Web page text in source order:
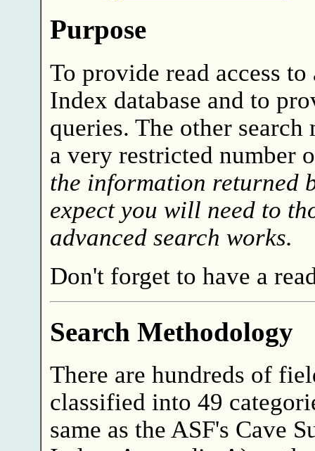
Purpose
To provide read access
Index database and to
queries. The other
a very restricted number
the information returned
expect you will need to
advanced search works.
Don't forget to have a
Search Methodology
There are hundreds of
classified into 49
same as the ASF's Cave